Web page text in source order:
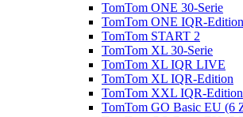
TomTom ONE 30-Serie
TomTom ONE IQR-Edition
TomTom START 2
TomTom XL 30-Serie
TomTom XL IQR LIVE
TomTom XL IQR-Edition
TomTom XXL IQR-Edition
TomTom GO Basic EU (6